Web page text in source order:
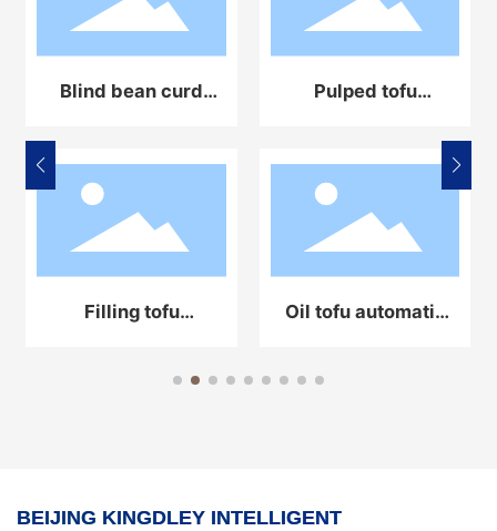
Blind bean curd
equipment
Pulped tofu
equipment
Filling tofu
equipment
Oil tofu automatic
BEIJING KINGDLEY INTELLIGENT